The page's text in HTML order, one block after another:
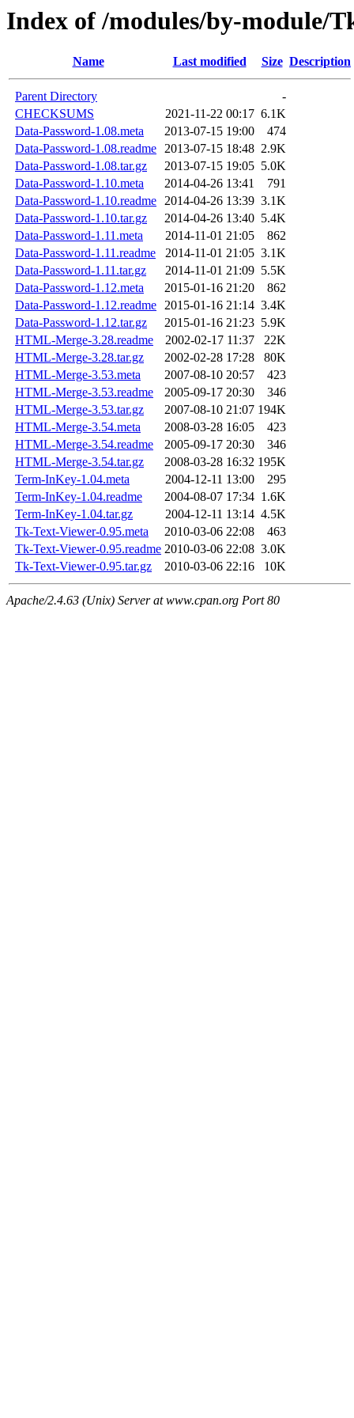
Index of /modules/by-module/
Name Last modified Size Description
Parent Directory
-
CHECKSUMS
2021-11-22 00:17 6.1K
Data-Password-1.08.meta
2013-07-15 19:00
474
Data-Password-1.08.readme 2013-07-15 18:48 2.9K
Data-Password-1.08.tar.gz
2013-07-15 19:05 5.0K
Data-Password-1.10.meta
2014-04-26 13:41
791
Data-Password-1.10.readme 2014-04-26 13:39 3.1K
Data-Password-1.10.tar.gz
2014-04-26 13:40 5.4K
Data-Password-1.11.meta
2014-11-01 21:05
862
Data-Password-1.11.readme
2014-11-01 21:05 3.1K
Data-Password-1.11.tar.gz
2014-11-01 21:09 5.5K
Data-Password-1.12.meta
2015-01-16 21:20
862
Data-Password-1.12.readme 2015-01-16 21:14 3.4K
Data-Password-1.12.tar.gz
2015-01-16 21:23 5.9K
HTML-Merge-3.28.readme
2002-02-17 11:37
22K
HTML-Merge-3.28.tar.gz
2002-02-28 17:28
80K
HTML-Merge-3.53.meta
2007-08-10 20:57
423
HTML-Merge-3.53.readme
2005-09-17 20:30
346
HTML-Merge-3.53.tar.gz
2007-08-10 21:07 194K
HTML-Merge-3.54.meta
2008-03-28 16:05
423
HTML-Merge-3.54.readme
2005-09-17 20:30
346
HTML-Merge-3.54.tar.gz
2008-03-28 16:32 195K
Term-InKey-1.04.meta
2004-12-11 13:00
295
Term-InKey-1.04.readme
2004-08-07 17:34 1.6K
Term-InKey-1.04.tar.gz
2004-12-11 13:14 4.5K
Tk-Text-Viewer-0.95.meta
2010-03-06 22:08
463
Tk-Text-Viewer-0.95.readme 2010-03-06 22:08 3.0K
Tk-Text-Viewer-0.95.tar.gz
2010-03-06 22:16 10K
Apache/2.4.63 (Unix) Server at www.cpan.org Port 80